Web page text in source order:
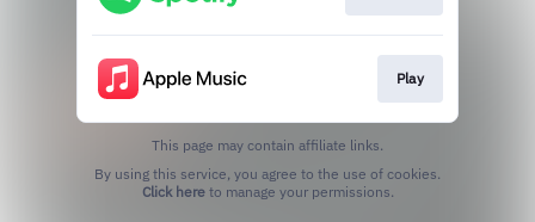
Play
This page may contain affiliate links.
Click hereto manage your permissions.